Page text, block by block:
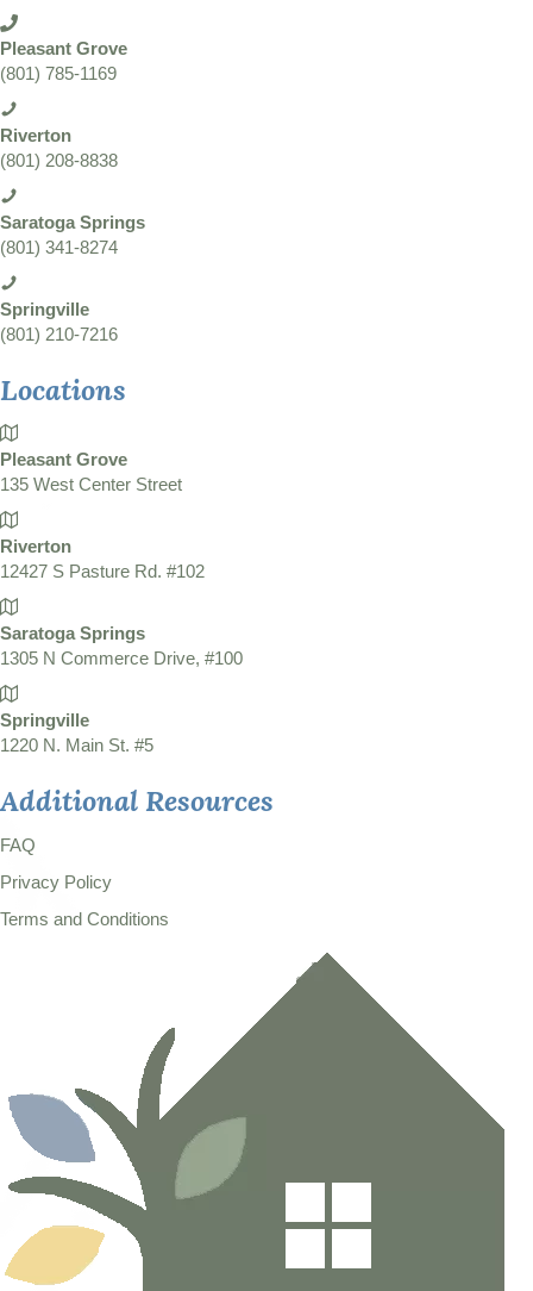
Pleasant Grove
(801) 785-1169
Riverton
(801) 208-8838
Saratoga Springs
(801) 341-8274
Springville
(801) 210-7216
Locations
Pleasant Grove
135 West Center Street
Riverton
12427 S Pasture Rd. #102
Saratoga Springs
1305 N Commerce Drive, #100
Springville
1220 N. Main St. #5
Additional Resources
FAQ
Privacy Policy
Terms and Conditions